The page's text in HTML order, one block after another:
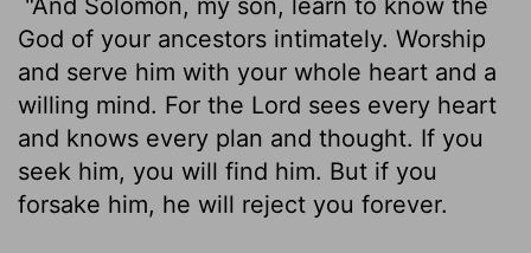
God of your ancestors intimately. Worship
and serve him with your whole heart and a
willing mind. For the Lord sees every heart
and knows every plan and thought. If you
seek him, you will find him. But if you
forsake him, he will reject you forever.